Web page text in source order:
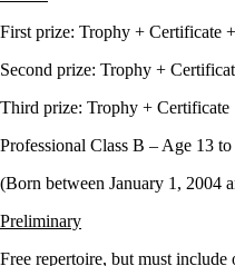
First prize: Trophy + Certificate
Second prize: Trophy +
Third prize: Trophy + Certificate
Professional Class B – Age 13
(Born between January 1, 2004
Preliminary
Free repertoire, but must